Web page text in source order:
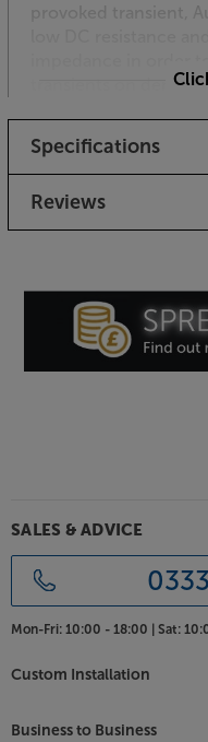
transients on
AudioQuest NRG-Y3
Specifications
Reviews
SALES & ADVICE
Mon-Fri: 10:00 - 18:00 | Sat:
Custom Installation
Business to Business